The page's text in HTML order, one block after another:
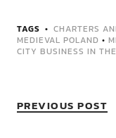
TAGS CHARTERS
MEDIEVAL POLAND •
CITY BUSINESS IN
PREVIOUS POST